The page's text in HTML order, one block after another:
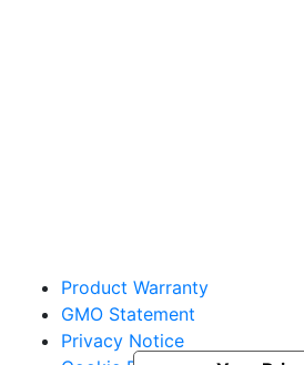
Product Warranty
GMO Statement
Privacy Notice